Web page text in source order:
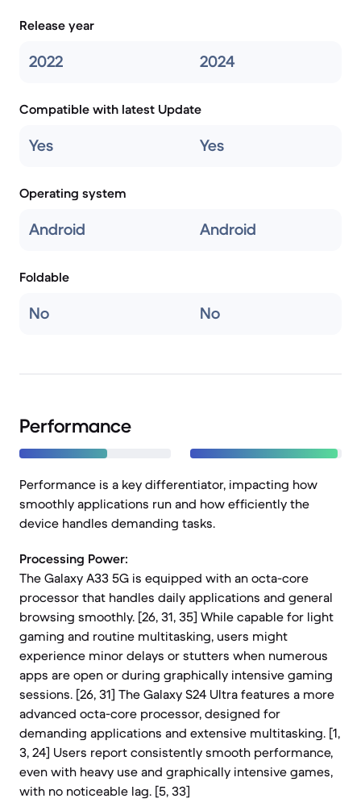
Release year
2022 2024
Compatible with latest Update
Yes Yes
Operating system
Android Android
Foldable
No No
Performance
Performance is a key differentiator, impacting how
smoothly applications run and how efficiently the
device handles demanding tasks.
Processing Power:
The Galaxy A33 5G is equipped with an octa-core
processor that handles daily applications and general
browsing smoothly. [26, 31, 35] While capable for light
gaming and routine multitasking, users might
experience minor delays or stutters when numerous
apps are open or during graphically intensive gaming
sessions. [26, 31] The Galaxy S24 Ultra features a more
advanced octa-core processor, designed for
demanding applications and extensive multitasking. [1,
3, 24] Users report consistently smooth performance,
even with heavy use and graphically intensive games,
with no noticeable lag. [5, 33]